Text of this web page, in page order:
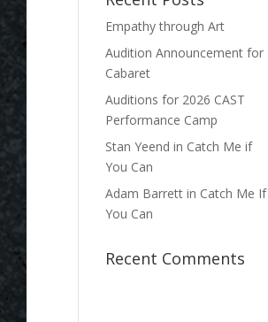
Empathy through Art
Audition Announcement for
Cabaret
Auditions for 2026 CAST
Performance Camp
Stan Yeend in Catch Me if
You Can
Adam Barrett in Catch Me If
You Can
Recent Comments